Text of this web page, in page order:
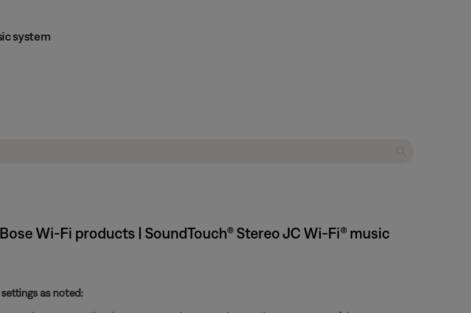
system
Wi-Fi products | SoundTouch® Stereo JC Wi-Fi® music
as noted: